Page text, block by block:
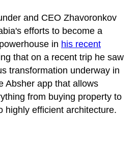
and CEO Zhavoronkov
efforts to become a
in his recent
that on a recent trip he saw
transformation underway in
Absher app that allows
from buying property to
highly efficient architecture.